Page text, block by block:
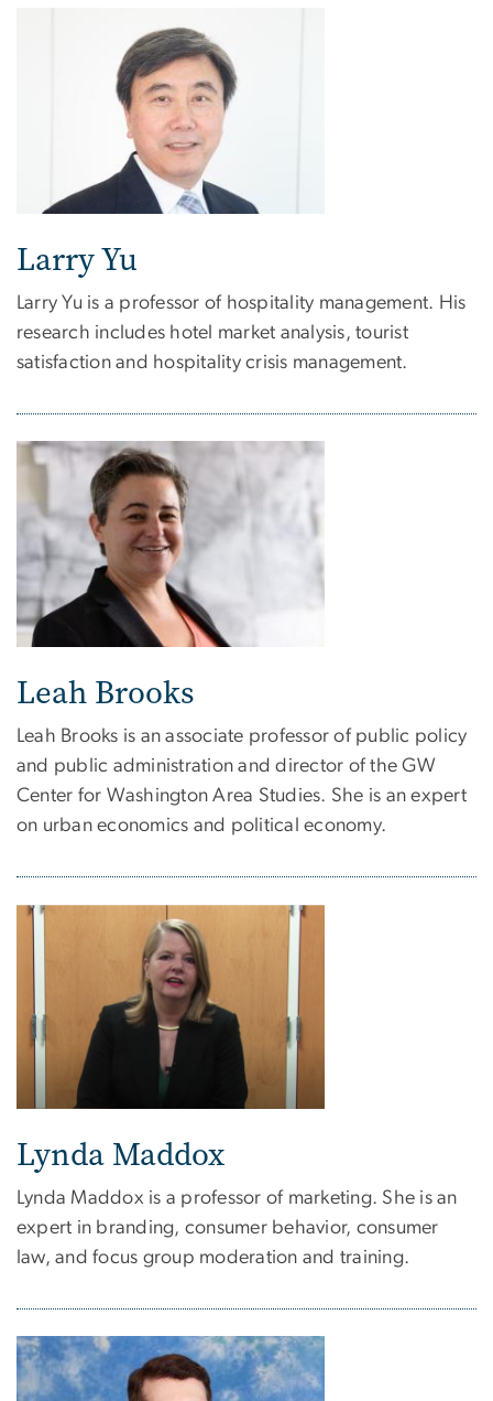
Larry Yu
Larry Yu is a professor of hospitality management. His
research includes hotel market analysis, tourist
satisfaction and hospitality crisis management.
Leah Brooks
Leah Brooks is an associate professor of public policy
and public administration and director of the GW
Center for Washington Area Studies. She is an expert
on urban economics and political economy.
Lynda Maddox
Lynda Maddox is a professor of marketing. She is an
expert in branding, consumer behavior, consumer
law, and focus group moderation and training.